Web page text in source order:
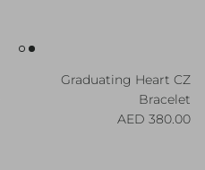
Graduating Heart CZ
Bracelet
Regular price
380.00 AED